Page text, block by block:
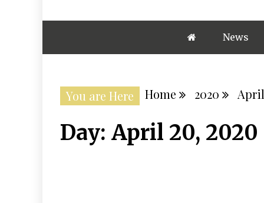
News
You are Here Home 2020 April
Day: April 20, 2020